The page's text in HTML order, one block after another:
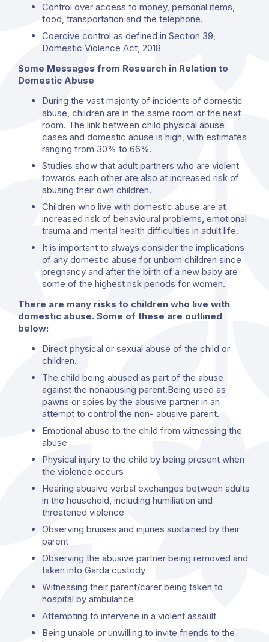
Control over access to money, personal items,
food, transportation and the telephone.
Coercive control as defined in Section 39,
Domestic Violence Act, 2018
Some Messages from Research in Relation to
Domestic Abuse
During the vast majority of incidents of domestic
abuse, children are in the same room or the next
room. The link between child physical abuse
cases and domestic abuse is high, with estimates
ranging from 30% to 66%.
Studies show that adult partners who are violent
towards each other are also at increased risk of
abusing their own children.
Children who live with domestic abuse are at
increased risk of behavioural problems, emotional
trauma and mental health difficulties in adult life.
It is important to always consider the implications
of any domestic abuse for unborn children since
pregnancy and after the birth of a new baby are
some of the highest risk periods for women.
There are many risks to children who live with
domestic abuse. Some of these are outlined
below:
Direct physical or sexual abuse of the child or
children.
The child being abused as part of the abuse
against the nonabusing parent.Being used as
pawns or spies by the abusive partner in an
attempt to control the non- abusive parent.
Emotional abuse to the child from witnessing the
abuse
Physical injury to the child by being present when
the violence occurs
Hearing abusive verbal exchanges between adults
in the household, including humiliation and
threatened violence
Observing bruises and injuries sustained by their
parent
Observing the abusive partner being removed and
taken into Garda custody
Witnessing their parent/carer being taken to
hospital by ambulance
Attempting to intervene in a violent assault
Being unable or unwilling to invite friends to the